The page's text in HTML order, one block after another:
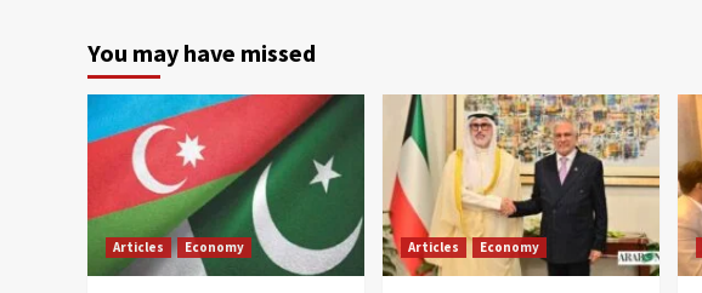
You may have missed
Articles Economy Articles Economy